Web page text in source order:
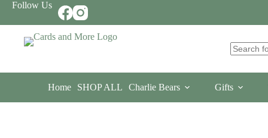
Skip
content
Follow Us
results
Home SHOP ALL Charlie Bears Gifts